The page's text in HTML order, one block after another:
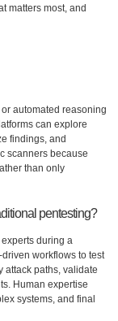
matters most, and
automated reasoning
can explore
findings, and
scanners because
than only
pentesting?
during a
workflows to test
attack paths, validate
Human expertise
systems, and final